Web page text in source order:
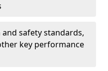
safety standards,
key performance